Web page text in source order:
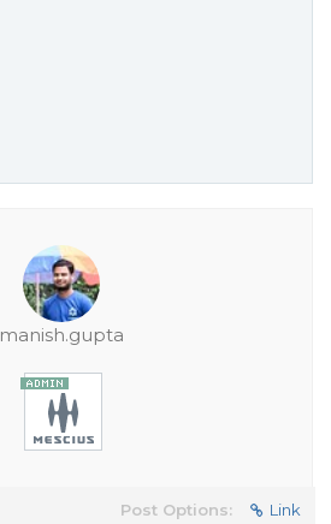
manish.gupta
Post Options: Link